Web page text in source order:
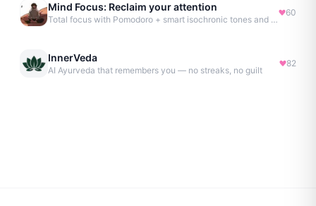
Mind Focus: Reclaim your attention
Total focus with Pomodoro + smart isochronic tones and more.
60
InnerVeda
AI Ayurveda that remembers you — no streaks, no guilt
82